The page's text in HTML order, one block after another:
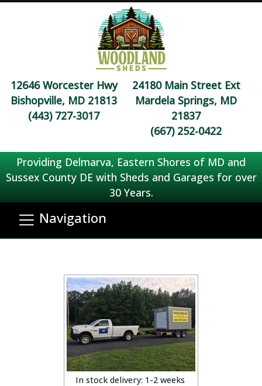
12646 Worcester Hwy
Bishopville, MD 21813
(443) 727-3017
24180 Main Street Ext
Mardela Springs, MD
21837
(667) 252-0422
Providing Delmarva, Eastern Shores of MD and
Sussex County DE with Sheds and Garages for over
30 Years.
Navigation
In stock delivery: 1-2 weeks